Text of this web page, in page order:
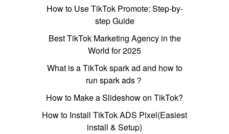
How to Use TikTok Promote: Step-by-
step Guide
Best TikTok Marketing Agency in the
World for 2025
What is a TikTok spark ad and how to
run spark ads？
How to Make a Slideshow on TikTok?
How to Install TikTok ADS Pixel(Easiest
install & Setup)